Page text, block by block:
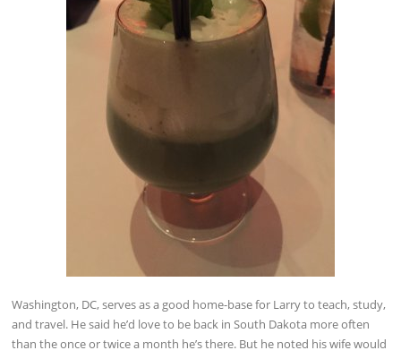
Washington, DC, serves as a good home-base for Larry to teach, study,
and travel. He said he’d love to be back in South Dakota more often
than the once or twice a month he’s there. But he noted his wife would